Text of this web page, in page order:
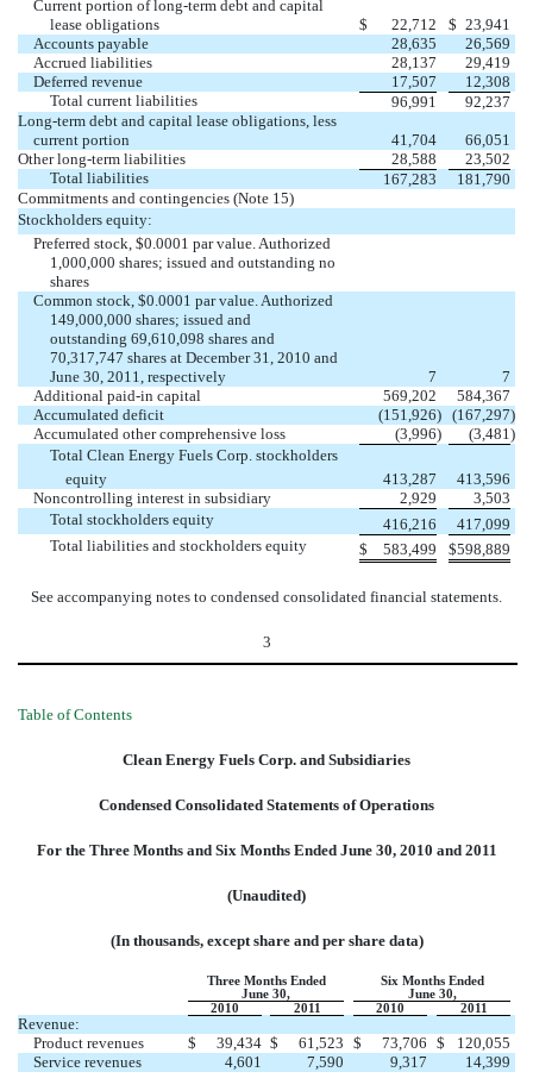
Current portion of long-term debt and capital
lease obligations
$ 22,712 $ 23,941
Accounts payable
28,635
26,569
Accrued liabilities
28,137
29,419
Deferred revenue
17,507
12,308
Total current liabilities
96,991
92,237
Long-term debt and capital lease obligations, less
current portion
41,704
66,051
Other long-term liabilities
28,588
23,502
Total liabilities
167,283
181,790
Commitments and contingencies (Note 15)
Stockholders equity:
Preferred stock, $0.0001 par value. Authorized
1,000,000 shares; issued and outstanding no
shares
Common stock, $0.0001 par value. Authorized
149,000,000 shares; issued and
outstanding 69,610,098 shares and
70,317,747 shares at December 31, 2010 and
June 30, 2011, respectively
7
7
Additional paid-in capital
569,202
584,367
Accumulated deficit
(151,926) (167,297)
Accumulated other comprehensive loss
(3,996) (3,481 )
Total Clean Energy Fuels Corp. stockholders
equity
413,287
413,596
Noncontrolling interest in subsidiary
2,929
3,503
Total stockholders equity
416,216
417,099
Total liabilities and stockholders equity
$ 583,499 $598,889
See accompanying notes to condensed consolidated financial statements.
3
Table of Contents
Clean Energy Fuels Corp. and Subsidiaries
Condensed Consolidated Statements of Operations
For the Three Months and Six Months Ended June 30, 2010 and 2011
(Unaudited)
(In thousands, except share and per share data)
Three Months Ended
June 30,
Six Months Ended
June 30,
2010
2011 2010 2011
Revenue:
Product revenues
$ 39,434 $ 61,523 $ 73,706 $
120,055
Service revenues
4,601 7,590 9,317
14,399